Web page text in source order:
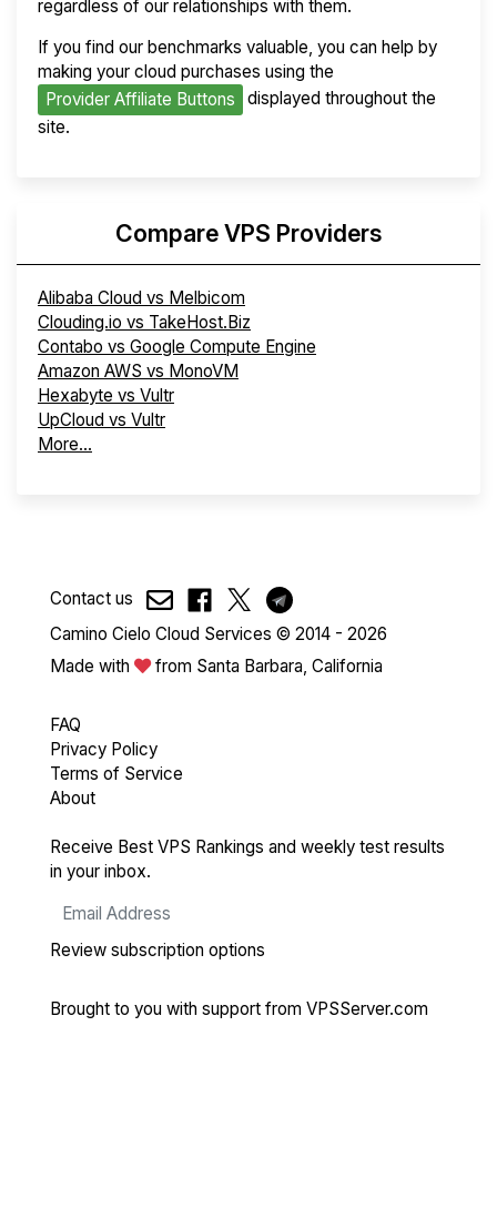
regardless of our relationships with them.
If you find our benchmarks valuable, you can help by
making your cloud purchases using the
Provider Affiliate Buttons
displayed throughout the
site.
Compare VPS Providers
Alibaba Cloud vs Melbicom
Clouding.io vs TakeHost.Biz
Contabo vs Google Compute Engine
Amazon AWS vs MonoVM
Hexabyte vs Vultr
UpCloud vs Vultr
More...
Contact us
Camino Cielo Cloud Services © 2014 - 2026
Made with
from Santa Barbara, California
FAQ
Privacy Policy
Terms of Service
About
Receive Best VPS Rankings and weekly test results
in your inbox.
Review subscription options
Brought to you with support from VPSServer.com